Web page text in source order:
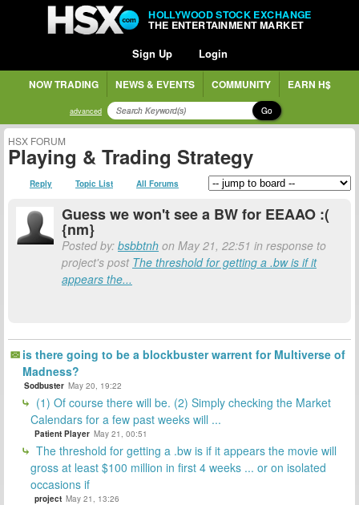
HOLLYWOOD STOCK EXCHANGE
THE ENTERTAINMENT MARKET
Sign Up Login
NOW TRADING NEWS & EVENTS COMMUNITY EARN H$
advanced Go
HSX FORUM
Playing & Trading Strategy
Reply Topic List All Forums
Guess we won't see a BW for EEAAO :(
{nm}
Posted by: bsbbtnh on May 21, 22:51 in response to
project's post The threshold for getting a .bw is if it
appears the...
is there going to be a blockbuster warrent for Multiverse of
Madness?
Sodbuster May 20, 19:22
(1) Of course there will be. (2) Simply checking the Market
Calendars for a few past weeks will ...
Patient Player May 21, 00:51
The threshold for getting a .bw is if it appears the movie will
gross at least $100 million in first 4 weeks ... or on isolated
occasions if
project May 21, 13:26